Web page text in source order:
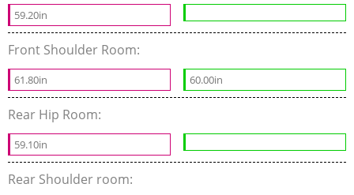
59.20in
Front Shoulder Room:
61.80in 60.00in
Rear Hip Room:
59.10in
Rear Shoulder room: